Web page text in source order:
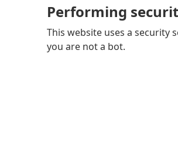
Performing
This website uses a security
you are not a bot.